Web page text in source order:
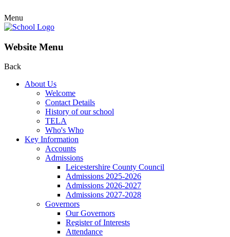
Menu
Website Menu
Back
About Us
Welcome
Contact Details
History of our school
TELA
Who's Who
Key Information
Accounts
Admissions
Leicestershire County Council
Admissions 2025-2026
Admissions 2026-2027
Admissions 2027-2028
Governors
Our Governors
Register of Interests
Attendance